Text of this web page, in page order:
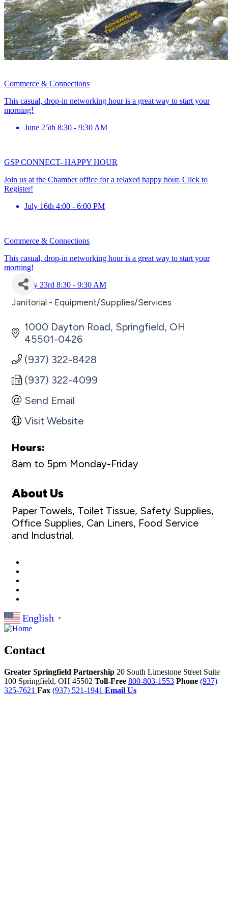
Commerce & Connections
This casual, drop-in networking hour is a great way to start your
morning!
June 25th 8:30 - 9:30 AM
GSP CONNECT- HAPPY HOUR
Join us at the Chamber office for a relaxed happy hour. Click to
Register!
July 16th 4:00 - 6:00 PM
Commerce & Connections
This casual, drop-in networking hour is a great way to start your
morning!
July 23rd 8:30 - 9:30 AM
Janitorial - Equipment/Supplies/Services
1000 Dayton Road Springfield OH
45501-0426
(937) 322-8428
(937) 322-4099
Send Email
Visit Website
Hours:
8am to 5pm Monday-Friday
About Us
Paper Towels, Toilet Tissue, Safety Supplies,
Office Supplies, Can Liners, Food Service
and Industrial.
English ▼
Contact
Greater Springfield Partnership 20 South Limestone Street Suite
100 Springfield, OH 45502 Toll-Free 800-803-1553 Phone (937)
325-7621 Fax (937) 521-1941 Email Us